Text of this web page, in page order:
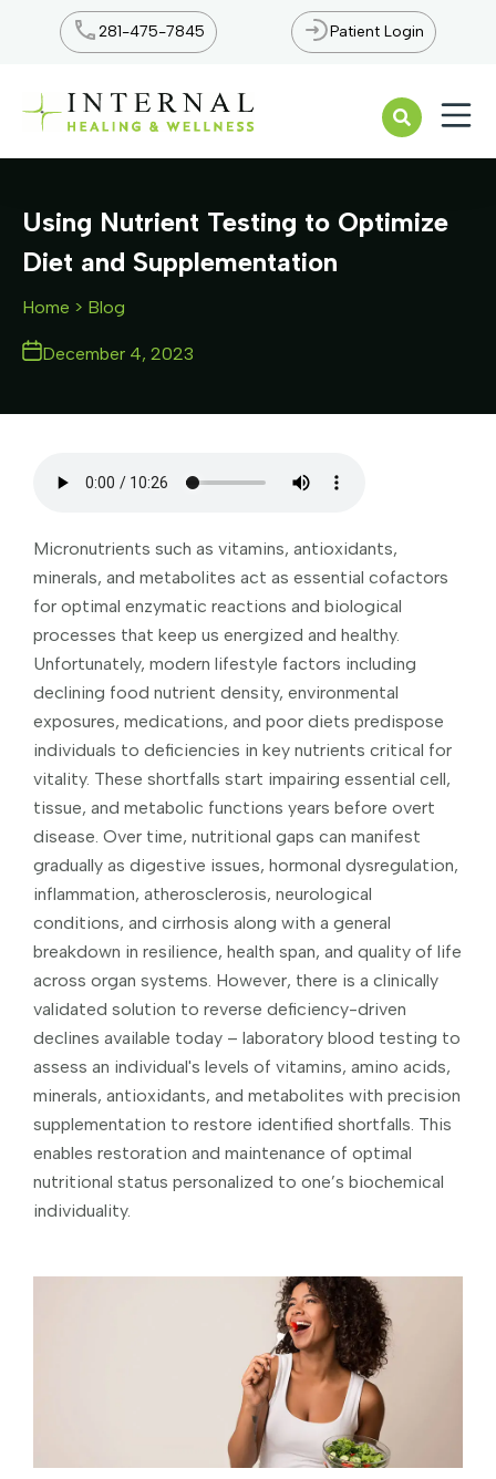
281-475-7845 Patient Login
Using Nutrient Testing to Optimize
Diet and Supplementation
Home > Blog
December 4, 2023
Micronutrients such as vitamins, antioxidants,
minerals, and metabolites act as essential cofactors
for optimal enzymatic reactions and biological
processes that keep us energized and healthy.
Unfortunately, modern lifestyle factors including
declining food nutrient density, environmental
exposures, medications, and poor diets predispose
individuals to deficiencies in key nutrients critical for
vitality. These shortfalls start impairing essential cell,
tissue, and metabolic functions years before overt
disease. Over time, nutritional gaps can manifest
gradually as digestive issues, hormonal dysregulation,
inflammation, atherosclerosis, neurological
conditions, and cirrhosis along with a general
breakdown in resilience, health span, and quality of life
across organ systems. However, there is a clinically
validated solution to reverse deficiency-driven
declines available today – laboratory blood testing to
assess an individual's levels of vitamins, amino acids,
minerals, antioxidants, and metabolites with precision
supplementation to restore identified shortfalls. This
enables restoration and maintenance of optimal
nutritional status personalized to one’s biochemical
individuality.